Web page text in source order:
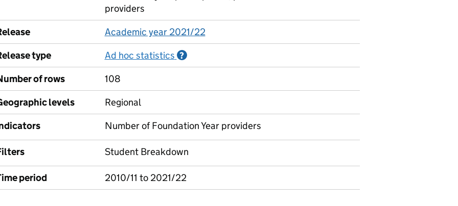
providers
Academic year 2021/22
type
Ad hoc statistics ?
of rows
108
levels
Regional
Number of Foundation Year providers
Student Breakdown
period 2010/11 to 2021/22